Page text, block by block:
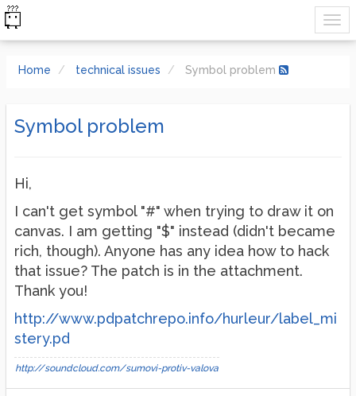
Home technical issues Symbol problem
Symbol problem
Hi,
I can't get symbol "#" when trying to draw it on
canvas. I am getting "$" instead (didn't became
rich, though). Anyone has any idea how to hack
that issue? The patch is in the attachment.
Thank you!
http://www.pdpatchrepo.info/hurleur/label_mi
stery.pd
http://soundcloud.com/sumovi-protiv-valova